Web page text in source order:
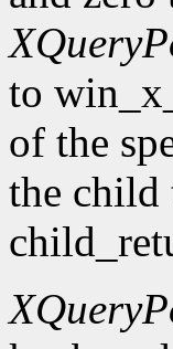
to
of the
the child